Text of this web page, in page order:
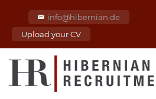
info@hibernian.de
Upload your CV